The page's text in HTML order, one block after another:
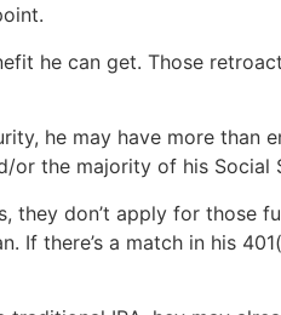
he can get. Those
he may have more than
or the majority of his Social
don’t apply for those
there’s a match in his